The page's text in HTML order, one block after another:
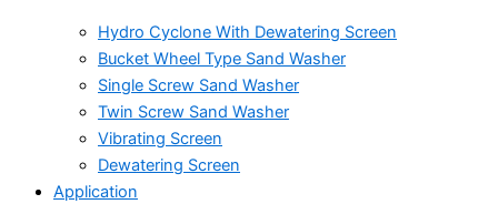
Hydro Cyclone With Dewatering Screen
Bucket Wheel Type Sand Washer
Single Screw Sand Washer
Twin Screw Sand Washer
Vibrating Screen
Dewatering Screen
Application